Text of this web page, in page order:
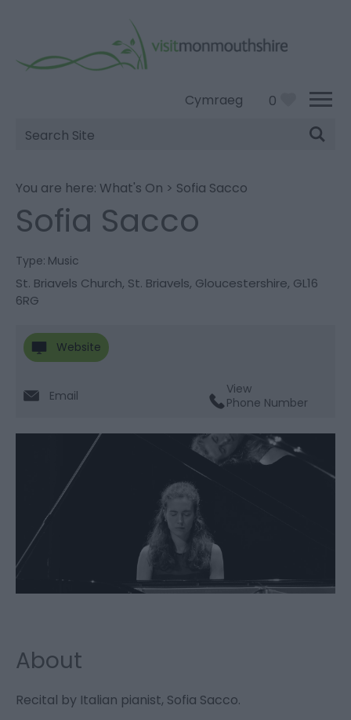
Cymraeg 0
Site
Search
You are here: What's On > Sofia Sacco
Sofia Sacco
Type: Music
St. Briavels Church, St. Briavels, Gloucestershire, GL16
6RG
Website
Email
View
Phone Number
About
Recital by Italian pianist, Sofia Sacco.